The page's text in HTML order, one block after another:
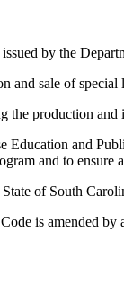
by the
and sale of special
the production and
and
and to
of South
is amended by